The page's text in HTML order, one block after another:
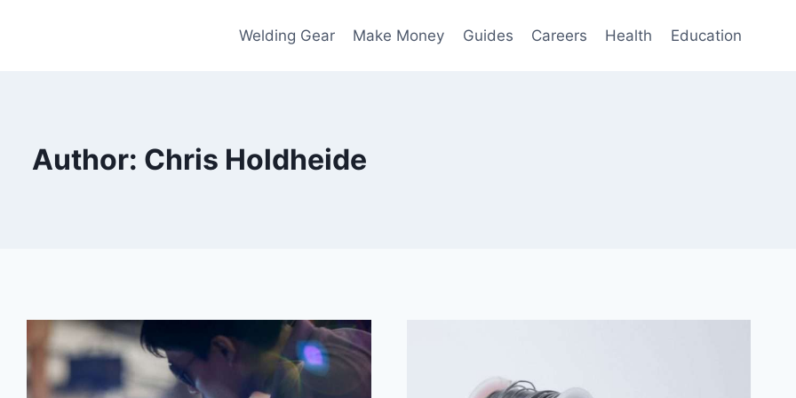
Welding Gear Make Money Guides Careers Health Education
Author: Chris Holdheide